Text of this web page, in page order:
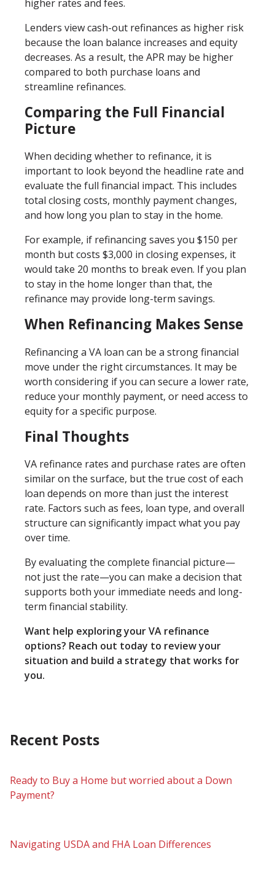
higher rates and fees.
Lenders view cash-out refinances as higher risk
because the loan balance increases and equity
decreases. As a result, the APR may be higher
compared to both purchase loans and
streamline refinances.
Comparing the Full Financial
Picture
When deciding whether to refinance, it is
important to look beyond the headline rate and
evaluate the full financial impact. This includes
total closing costs, monthly payment changes,
and how long you plan to stay in the home.
For example, if refinancing saves you $150 per
month but costs $3,000 in closing expenses, it
would take 20 months to break even. If you plan
to stay in the home longer than that, the
refinance may provide long-term savings.
When Refinancing Makes Sense
Refinancing a VA loan can be a strong financial
move under the right circumstances. It may be
worth considering if you can secure a lower rate,
reduce your monthly payment, or need access to
equity for a specific purpose.
Final Thoughts
VA refinance rates and purchase rates are often
similar on the surface, but the true cost of each
loan depends on more than just the interest
rate. Factors such as fees, loan type, and overall
structure can significantly impact what you pay
over time.
By evaluating the complete financial picture—
not just the rate—you can make a decision that
supports both your immediate needs and long-
term financial stability.
Want help exploring your VA refinance
options? Reach out today to review your
situation and build a strategy that works for
you.
Recent Posts
Ready to Buy a Home but worried about a Down
Payment?
Navigating USDA and FHA Loan Differences